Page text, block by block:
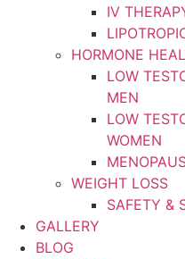
IV
HORMONE
LOW
MEN
LOW
WOMEN
WEIGHT LOSS
SAFETY &
GALLERY
BLOG